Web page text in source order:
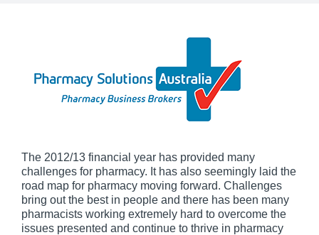
The 2012/13 financial year has provided many
challenges for pharmacy. It has also seemingly laid the
road map for pharmacy moving forward. Challenges
bring out the best in people and there has been many
pharmacists working extremely hard to overcome the
issues presented and continue to thrive in pharmacy